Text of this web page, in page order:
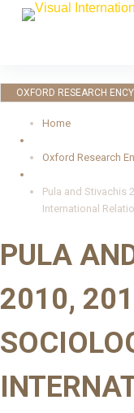
S
p
t
c
n
OXFORD RESEARCH
Home
Oxford Research
Pula and Stivachis
International
PULA
2010,